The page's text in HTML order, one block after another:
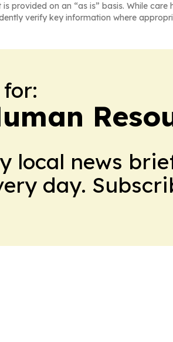
provided on an “as is” basis. While
verify key information where
local news
day.